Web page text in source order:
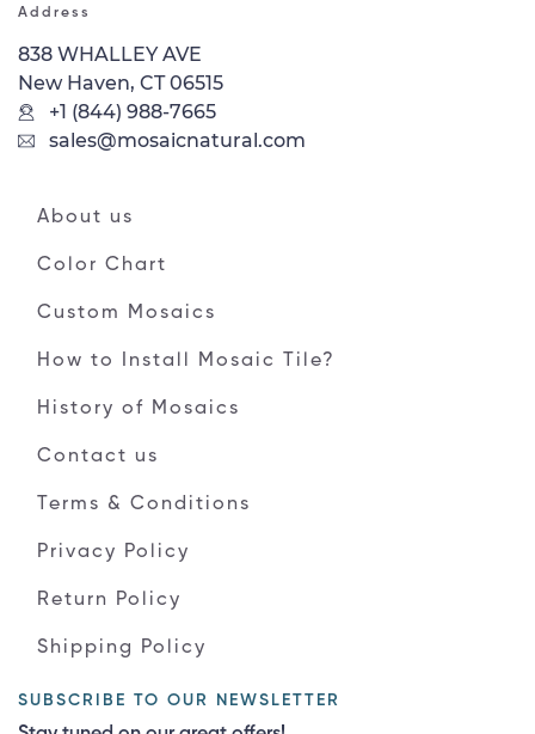
Address
838 WHALLEY AVE
New Haven, CT 06515
+1 (844) 988-7665
sales@mosaicnatural.com
About us
Color Chart
Custom Mosaics
How to Install Mosaic Tile?
History of Mosaics
Contact us
Terms & Conditions
Privacy Policy
Return Policy
Shipping Policy
SUBSCRIBE TO OUR NEWSLETTER